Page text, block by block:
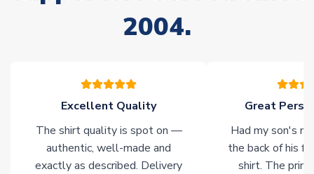
Due to the high range of merchandise we sell, on occasion
your order. Having the ability to draw stock from multiple
warehouses gives our customers access to the widest ranges
of soccer merchandise worldwide. These products will not be
marked with Immediate Dispatch on the product page.
Click here for full Delivery Info
2004.
Excellent Quality
The shirt quality is spot on —
authentic, well-made and
exactly as described. Delivery
Great
Had my son's
the back of his
shirt. The